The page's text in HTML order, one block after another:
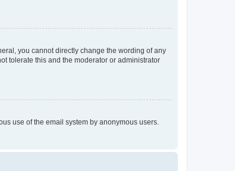
you cannot directly change the wording of any
tolerate this and the moderator or administrator
use of the email system by anonymous users.